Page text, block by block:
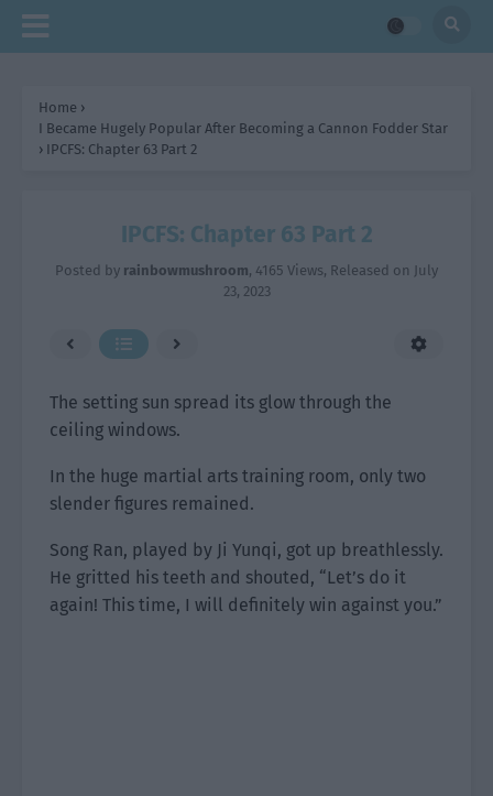
Home ›
I Became Hugely Popular After Becoming a Cannon Fodder Star
› IPCFS: Chapter 63 Part 2
IPCFS: Chapter 63 Part 2
Posted by rainbowmushroom, 4165 Views, Released on July
23, 2023
The setting sun spread its glow through the
ceiling windows.
In the huge martial arts training room, only two
slender figures remained.
Song Ran, played by Ji Yunqi, got up breathlessly.
He gritted his teeth and shouted, “Let’s do it
again! This time, I will definitely win against you.”